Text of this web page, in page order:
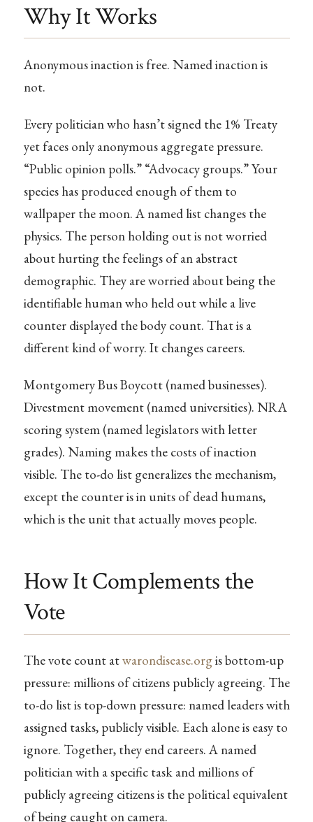
Why It Works
Anonymous inaction is free. Named inaction is
not.
Every politician who hasn’t signed the 1% Treaty
yet faces only anonymous aggregate pressure.
“Public opinion polls.” “Advocacy groups.” Your
species has produced enough of them to
wallpaper the moon. A named list changes the
physics. The person holding out is not worried
about hurting the feelings of an abstract
demographic. They are worried about being the
identifiable human who held out while a live
counter displayed the body count. That is a
different kind of worry. It changes careers.
Montgomery Bus Boycott (named businesses).
Divestment movement (named universities). NRA
scoring system (named legislators with letter
grades). Naming makes the costs of inaction
visible. The to-do list generalizes the mechanism,
except the counter is in units of dead humans,
which is the unit that actually moves people.
How It Complements the
Vote
The vote count atwarondisease.orgis bottom-up
pressure: millions of citizens publicly agreeing. The
to-do list is top-down pressure: named leaders with
assigned tasks, publicly visible. Each alone is easy to
ignore. Together, they end careers. A named
politician with a specific task and millions of
publicly agreeing citizens is the political equivalent
of being caught on camera.